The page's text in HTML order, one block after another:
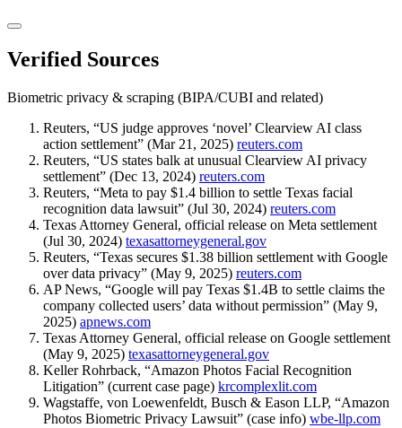
Verified Sources
Biometric privacy & scraping (BIPA/CUBI and related)
Reuters, “US judge approves ‘novel’ Clearview AI class
action settlement” (Mar 21, 2025) reuters.com
Reuters, “US states balk at unusual Clearview AI privacy
settlement” (Dec 13, 2024) reuters.com
Reuters, “Meta to pay $1.4 billion to settle Texas facial
recognition data lawsuit” (Jul 30, 2024) reuters.com
Texas Attorney General, official release on Meta settlement
(Jul 30, 2024) texasattorneygeneral.gov
Reuters, “Texas secures $1.38 billion settlement with Google
over data privacy” (May 9, 2025) reuters.com
AP News, “Google will pay Texas $1.4B to settle claims the
company collected users’ data without permission” (May 9,
2025) apnews.com
Texas Attorney General, official release on Google settlement
(May 9, 2025) texasattorneygeneral.gov
Keller Rohrback, “Amazon Photos Facial Recognition
Litigation” (current case page) krcomplexlit.com
Wagstaffe, von Loewenfeldt, Busch & Eason LLP, “Amazon
Photos Biometric Privacy Lawsuit” (case info) wbe-llp.com